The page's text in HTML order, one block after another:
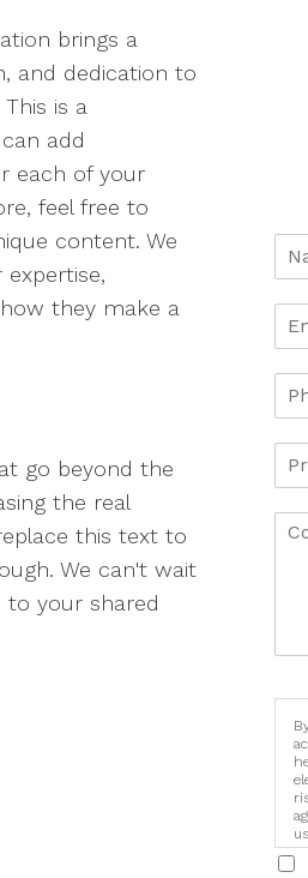
brings a
and dedication to
is a
add
each of your
feel free to
content. We
they make a
go beyond the
the real
this text to
We can't wait
your shared